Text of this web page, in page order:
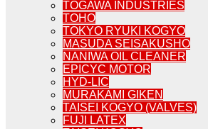
TOGAWA INDUSTRIES
TOHO
TOKYO RYUKI KOGYO
MASUDA SEISAKUSHO
NANIWA OIL CLEANER
EPICYC MOTOR
HYD-LIC
MURAKAMI GIKEN
TAISEI KOGYO (VALVES)
FUJI LATEX